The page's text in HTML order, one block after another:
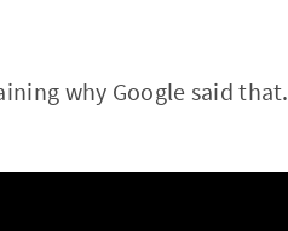
why Google said that.